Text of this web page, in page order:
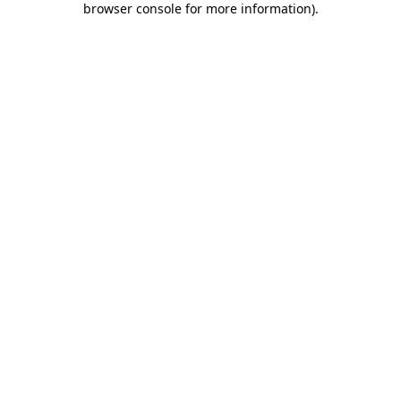
browser console for more information).